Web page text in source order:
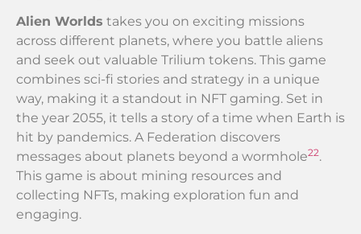
Alien Worlds takes you on exciting missions
across different planets, where you battle aliens
and seek out valuable Trilium tokens. This game
combines sci-fi stories and strategy in a unique
way, making it a standout in NFT gaming. Set in
the year 2055, it tells a story of a time when Earth is
hit by pandemics. A Federation discovers
messages about planets beyond a wormhole22.
This game is about mining resources and
collecting NFTs, making exploration fun and
engaging.